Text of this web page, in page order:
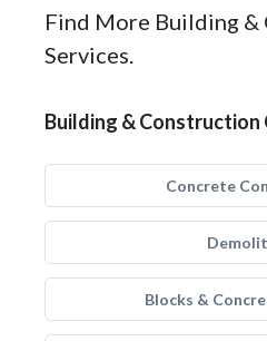
Find More Building
Services.
Building & Construction
Concrete
Blocks &